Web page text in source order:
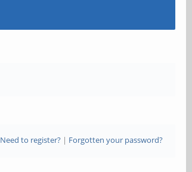
Need to register?| Forgotten your password?